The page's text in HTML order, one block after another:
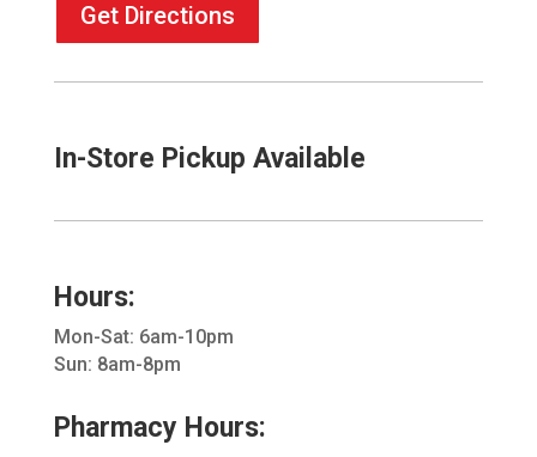
Get Directions
In-Store Pickup Available
Hours:
Mon-Sat: 6am-10pm
Sun: 8am-8pm
Pharmacy Hours: